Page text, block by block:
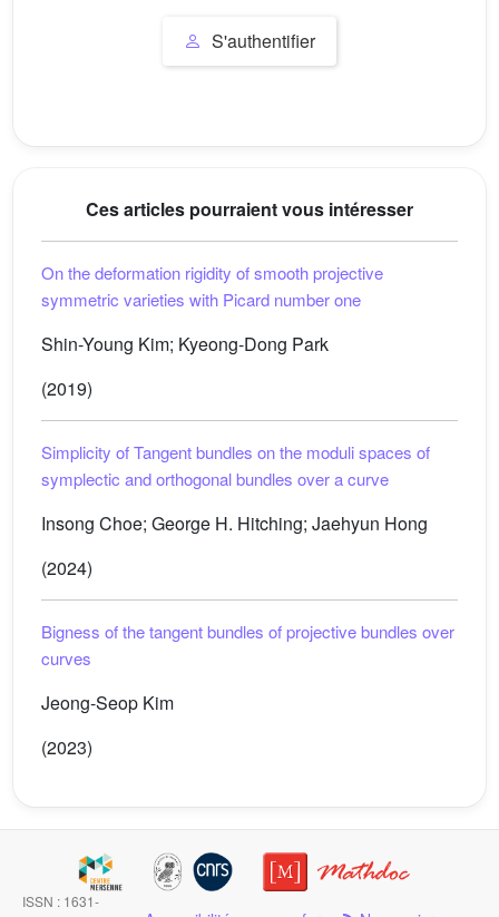
S'authentifier
Ces articles pourraient vous intéresser
On the deformation rigidity of smooth projective
symmetric varieties with Picard number one
Shin-Young Kim; Kyeong-Dong Park
(2019)
Simplicity of Tangent bundles on the moduli spaces of
symplectic and orthogonal bundles over a curve
Insong Choe; George H. Hitching; Jaehyun Hong
(2024)
Bigness of the tangent bundles of projective bundles over
curves
Jeong-Seop Kim
(2023)
ISSN : 1631-